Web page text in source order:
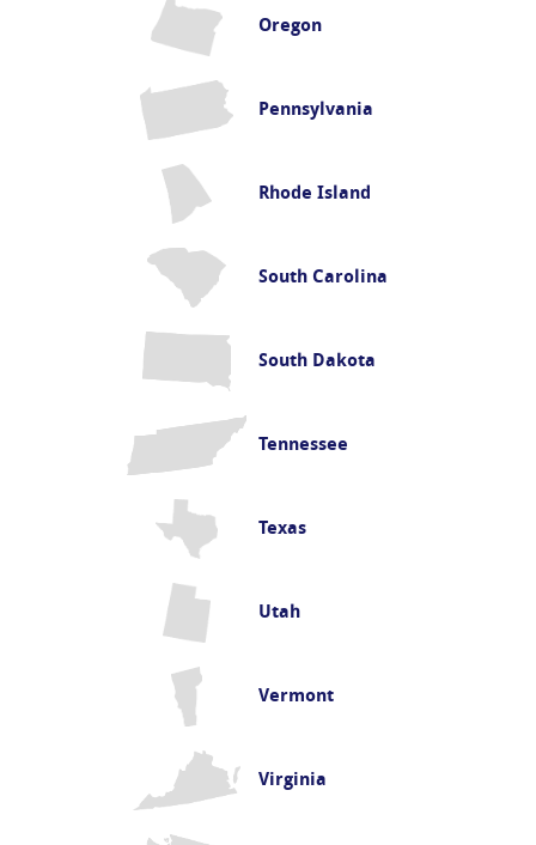
Oregon
Pennsylvania
Rhode Island
South Carolina
South Dakota
Tennessee
Texas
Utah
Vermont
Virginia